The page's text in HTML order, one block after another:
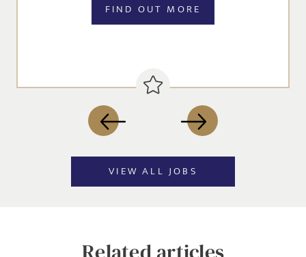
FIND OUT MORE
VIEW ALL JOBS